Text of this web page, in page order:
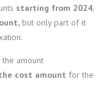
starting from 2024,
but only part of it
amount
cost amount for the